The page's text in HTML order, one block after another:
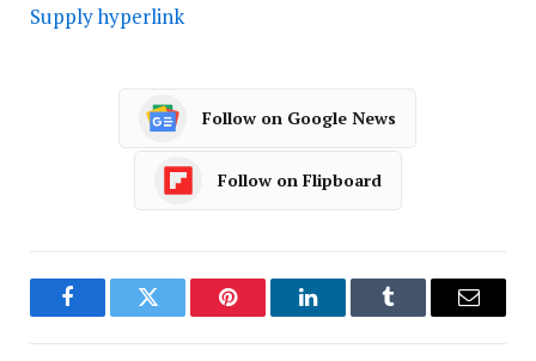
Supply hyperlink
Follow on Google News
Follow on Flipboard
FacebookTwitter Pinterest LinkedInTumblr Email